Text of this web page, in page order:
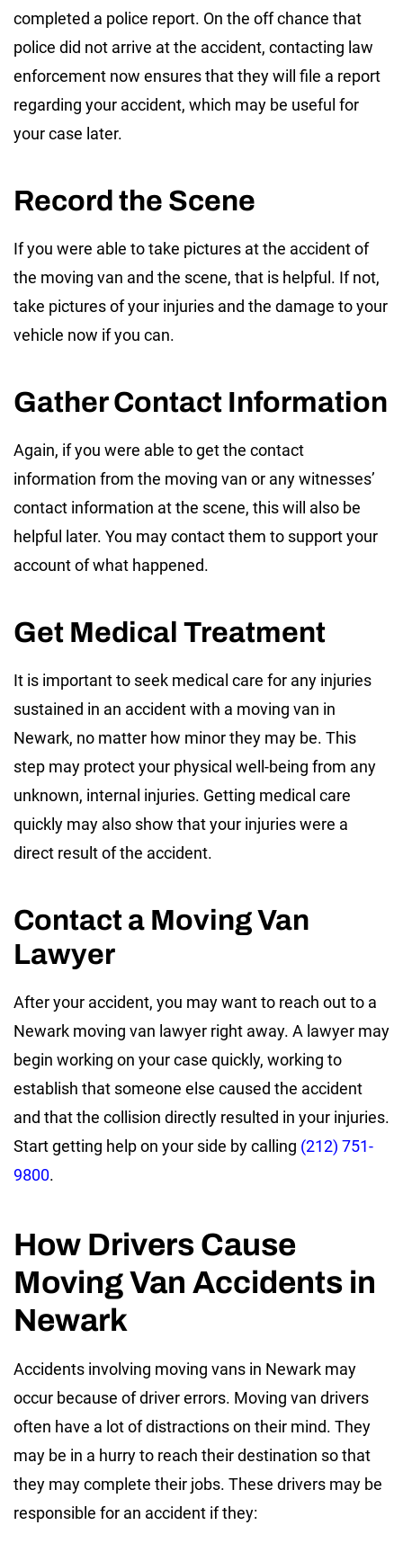
completed a police report. On the off chance that
police did not arrive at the accident, contacting law
enforcement now ensures that they will file a report
regarding your accident, which may be useful for
your case later.
Record the Scene
If you were able to take pictures at the accident of
the moving van and the scene, that is helpful. If not,
take pictures of your injuries and the damage to your
vehicle now if you can.
Gather Contact Information
Again, if you were able to get the contact
information from the moving van or any witnesses’
contact information at the scene, this will also be
helpful later. You may contact them to support your
account of what happened.
Get Medical Treatment
It is important to seek medical care for any injuries
sustained in an accident with a moving van in
Newark, no matter how minor they may be. This
step may protect your physical well-being from any
unknown, internal injuries. Getting medical care
quickly may also show that your injuries were a
direct result of the accident.
Contact a Moving Van
Lawyer
After your accident, you may want to reach out to a
Newark moving van lawyer right away. A lawyer may
begin working on your case quickly, working to
establish that someone else caused the accident
and that the collision directly resulted in your injuries.
Start getting help on your side by calling (212) 751-
9800.
How Drivers Cause
Moving Van Accidents in
Newark
Accidents involving moving vans in Newark may
occur because of driver errors. Moving van drivers
often have a lot of distractions on their mind. They
may be in a hurry to reach their destination so that
they may complete their jobs. These drivers may be
responsible for an accident if they: